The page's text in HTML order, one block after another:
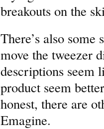
breakouts on the
There’s also
move the tweezer
descriptions seem
product seem
honest, there are
Emagine.